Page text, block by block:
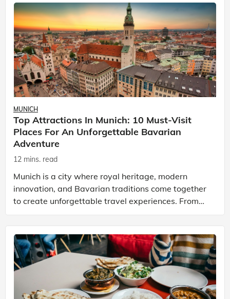
MUNICH
Top Attractions In Munich: 10 Must-Visit
Places For An Unforgettable Bavarian
Adventure
12 mins. read
Munich is a city where royal heritage, modern
innovation, and Bavarian traditions come together
to create unforgettable travel experiences. From
magnificent palaces and iconic churches to world-
class